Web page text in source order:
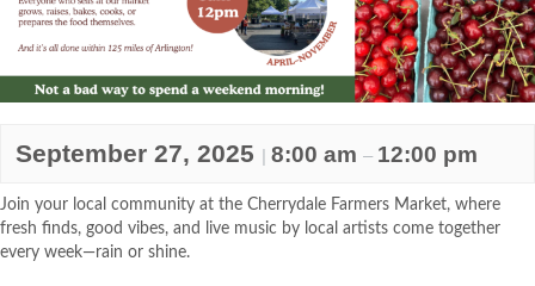
September 27, 2025 | 8:00 am – 12:00 pm
Join your local community at the Cherrydale Farmers Market, where
fresh finds, good vibes, and live music by local artists come together
every week—rain or shine.